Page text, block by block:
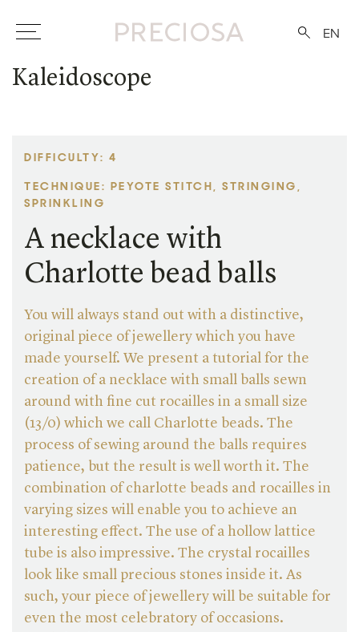
EN
Kaleidoscope
DIFFICULTY: 4
TECHNIQUE: PEYOTE STITCH, STRINGING,
SPRINKLING
A necklace with
Charlotte bead balls
You will always stand out with a distinctive,
original piece of jewellery which you have
made yourself. We present a tutorial for the
creation of a necklace with small balls sewn
around with fine cut rocailles in a small size
(13/0) which we call Charlotte beads. The
process of sewing around the balls requires
patience, but the result is well worth it. The
combination of charlotte beads and rocailles in
varying sizes will enable you to achieve an
interesting effect. The use of a hollow lattice
tube is also impressive. The crystal rocailles
look like small precious stones inside it. As
such, your piece of jewellery will be suitable for
even the most celebratory of occasions.